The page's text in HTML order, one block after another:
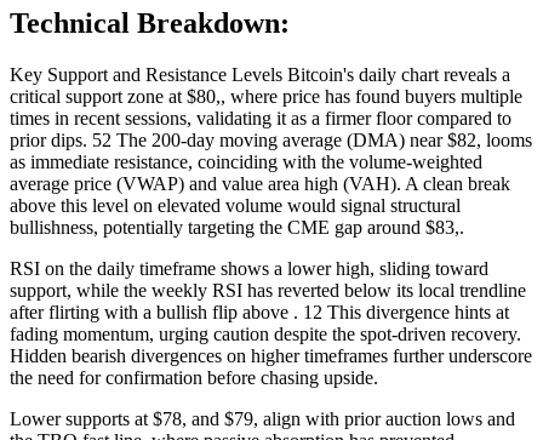
Technical Breakdown:
Key Support and Resistance Levels Bitcoin's daily chart reveals a
critical support zone at $80,, where price has found buyers multiple
times in recent sessions, validating it as a firmer floor compared to
prior dips. 52 The 200-day moving average (DMA) near $82, looms
as immediate resistance, coinciding with the volume-weighted
average price (VWAP) and value area high (VAH). A clean break
above this level on elevated volume would signal structural
bullishness, potentially targeting the CME gap around $83,.
RSI on the daily timeframe shows a lower high, sliding toward
support, while the weekly RSI has reverted below its local trendline
after flirting with a bullish flip above . 12 This divergence hints at
fading momentum, urging caution despite the spot-driven recovery.
Hidden bearish divergences on higher timeframes further underscore
the need for confirmation before chasing upside.
Lower supports at $78, and $79, align with prior auction lows and